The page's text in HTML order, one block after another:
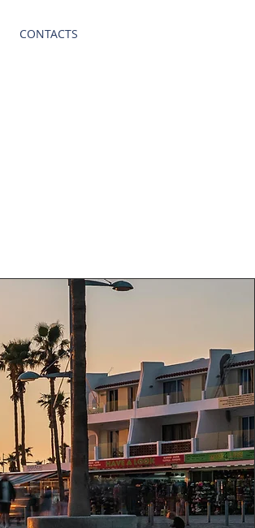
CONTACTS